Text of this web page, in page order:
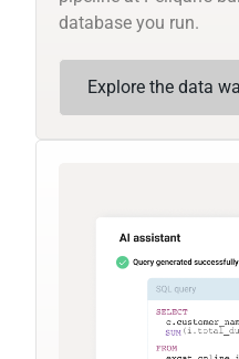
database you run.
Explore the data